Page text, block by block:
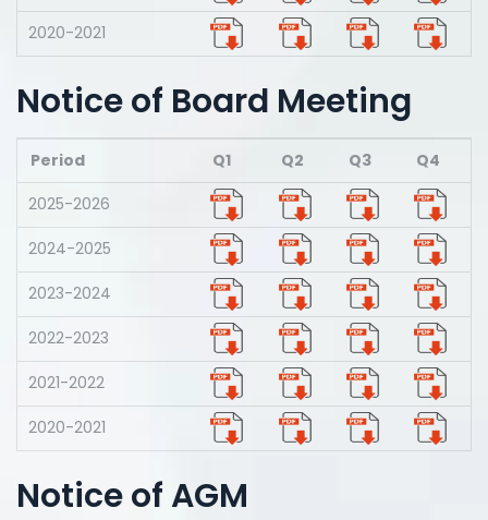
2020-2021
Notice of Board Meeting
Period Q1 Q2 Q3
Q4
2025-2026
2024-2025
2023-2024
2022-2023
2021-2022
2020-2021
Notice of AGM